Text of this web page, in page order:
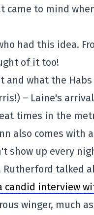
came to mind
had this idea.
of it too!
what the
– Laine's
times in the
also comes with
show up every
talked
interview
winger, much